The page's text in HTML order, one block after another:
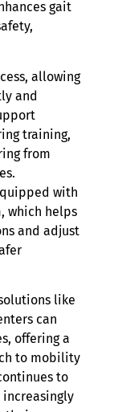
gait
allowing
and
training,
from
with
which helps
and adjust
like
can
offering a
to mobility
to